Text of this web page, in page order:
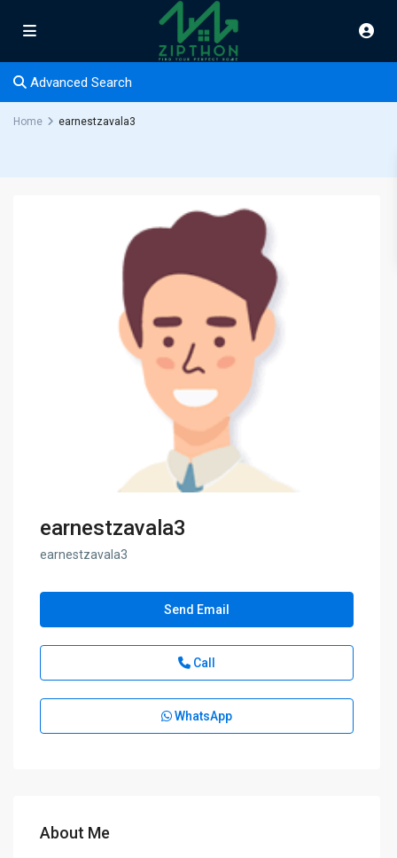
Advanced Search
Home earnestzavala3
earnestzavala3
earnestzavala3
Send Email
Call
WhatsApp
About Me